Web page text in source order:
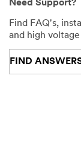
Need Support?
Find FAQ's,
and high
FIND